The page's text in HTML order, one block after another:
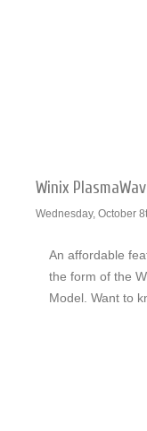
Winix
Wednesday, October
An affordable
the form of the
Model. Want to